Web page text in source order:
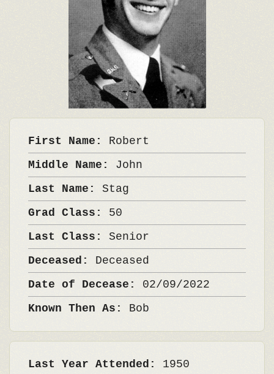
First Name: Robert
Middle Name: John
Last Name: Stag
Grad Class: 50
Last Class: Senior
Deceased: Deceased
Date of Decease: 02/09/2022
Known Then As: Bob
Last Year Attended: 1950